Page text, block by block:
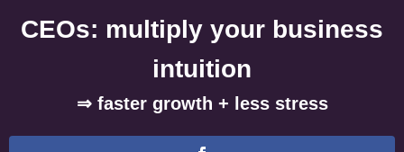
CEOs: multiply your business
intuition
⇒ faster growth + less stress